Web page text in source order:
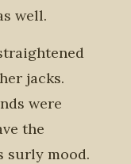
well.
jacks.
were
the
surly mood.